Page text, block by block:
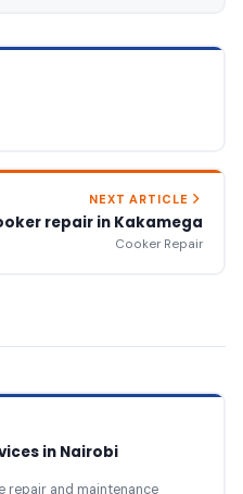
NEXT ARTICLE
repair in Kakamega
Cooker Repair
in Nairobi
repair and maintenance